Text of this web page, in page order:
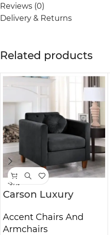
Reviews (0)
Delivery & Returns
Related products
-37%
Carson Luxury
Chair
Accent Chairs And
Armchairs